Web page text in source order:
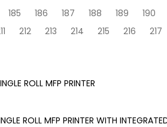
185 186 187 188 189 190
212 213 214 215 216 217
ROLL MFP PRINTER
ROLL MFP PRINTER WITH